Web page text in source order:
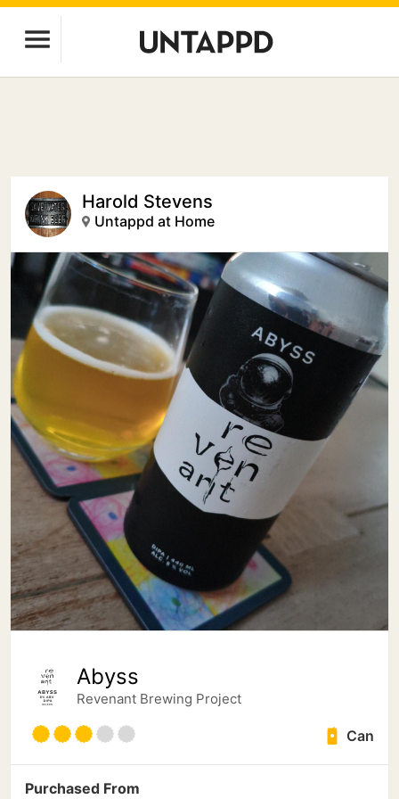
Harold Stevens
Untappd at Home
Abyss
Revenant Brewing Project
Can
Purchased From